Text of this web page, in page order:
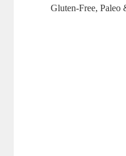
Gluten-Free, Paleo